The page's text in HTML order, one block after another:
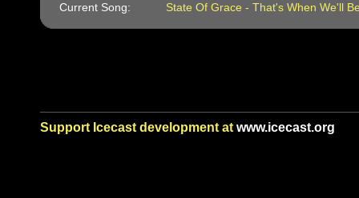
Current Song:
State Of Grace - That's When We'll
Support Icecast development at www.icecast.org